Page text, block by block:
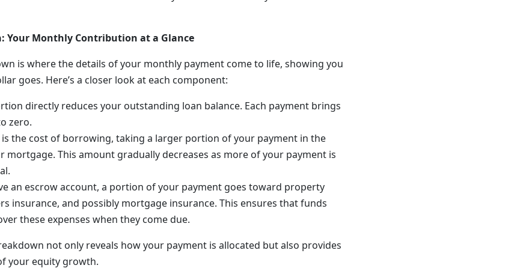
Your Monthly Contribution at a Glance
is where the details of your monthly payment come to life, showing you
goes. Here’s a closer look at each component:
directly reduces your outstanding loan balance. Each payment brings
zero.
the cost of borrowing, taking a larger portion of your payment in the
mortgage. This amount gradually decreases as more of your payment is
an escrow account, a portion of your payment goes toward property
insurance, and possibly mortgage insurance. This ensures that funds
these expenses when they come due.
not only reveals how your payment is allocated but also provides
your equity growth.